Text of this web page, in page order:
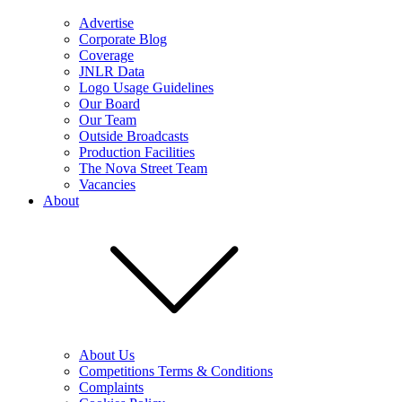
Advertise
Corporate Blog
Coverage
JNLR Data
Logo Usage Guidelines
Our Board
Our Team
Outside Broadcasts
Production Facilities
The Nova Street Team
Vacancies
About
About Us
Competitions Terms & Conditions
Complaints